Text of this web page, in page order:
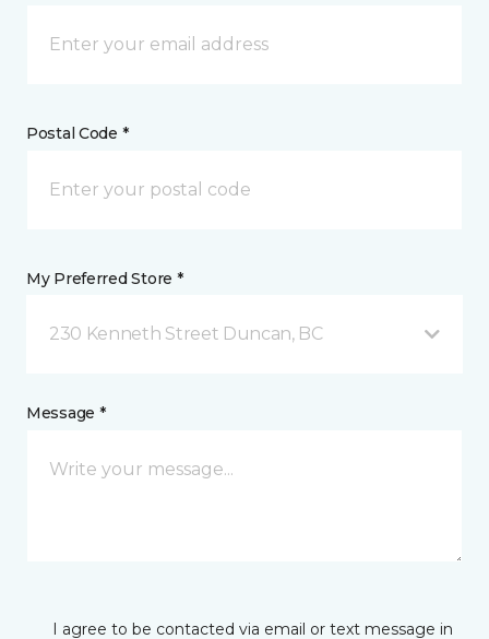
Postal Code *
My Preferred Store *
230 Kenneth Street Duncan, BC
Message *
I agree to be contacted via email or text message in